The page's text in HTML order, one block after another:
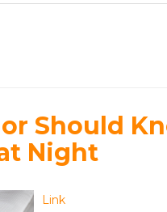
Should
Night
Link